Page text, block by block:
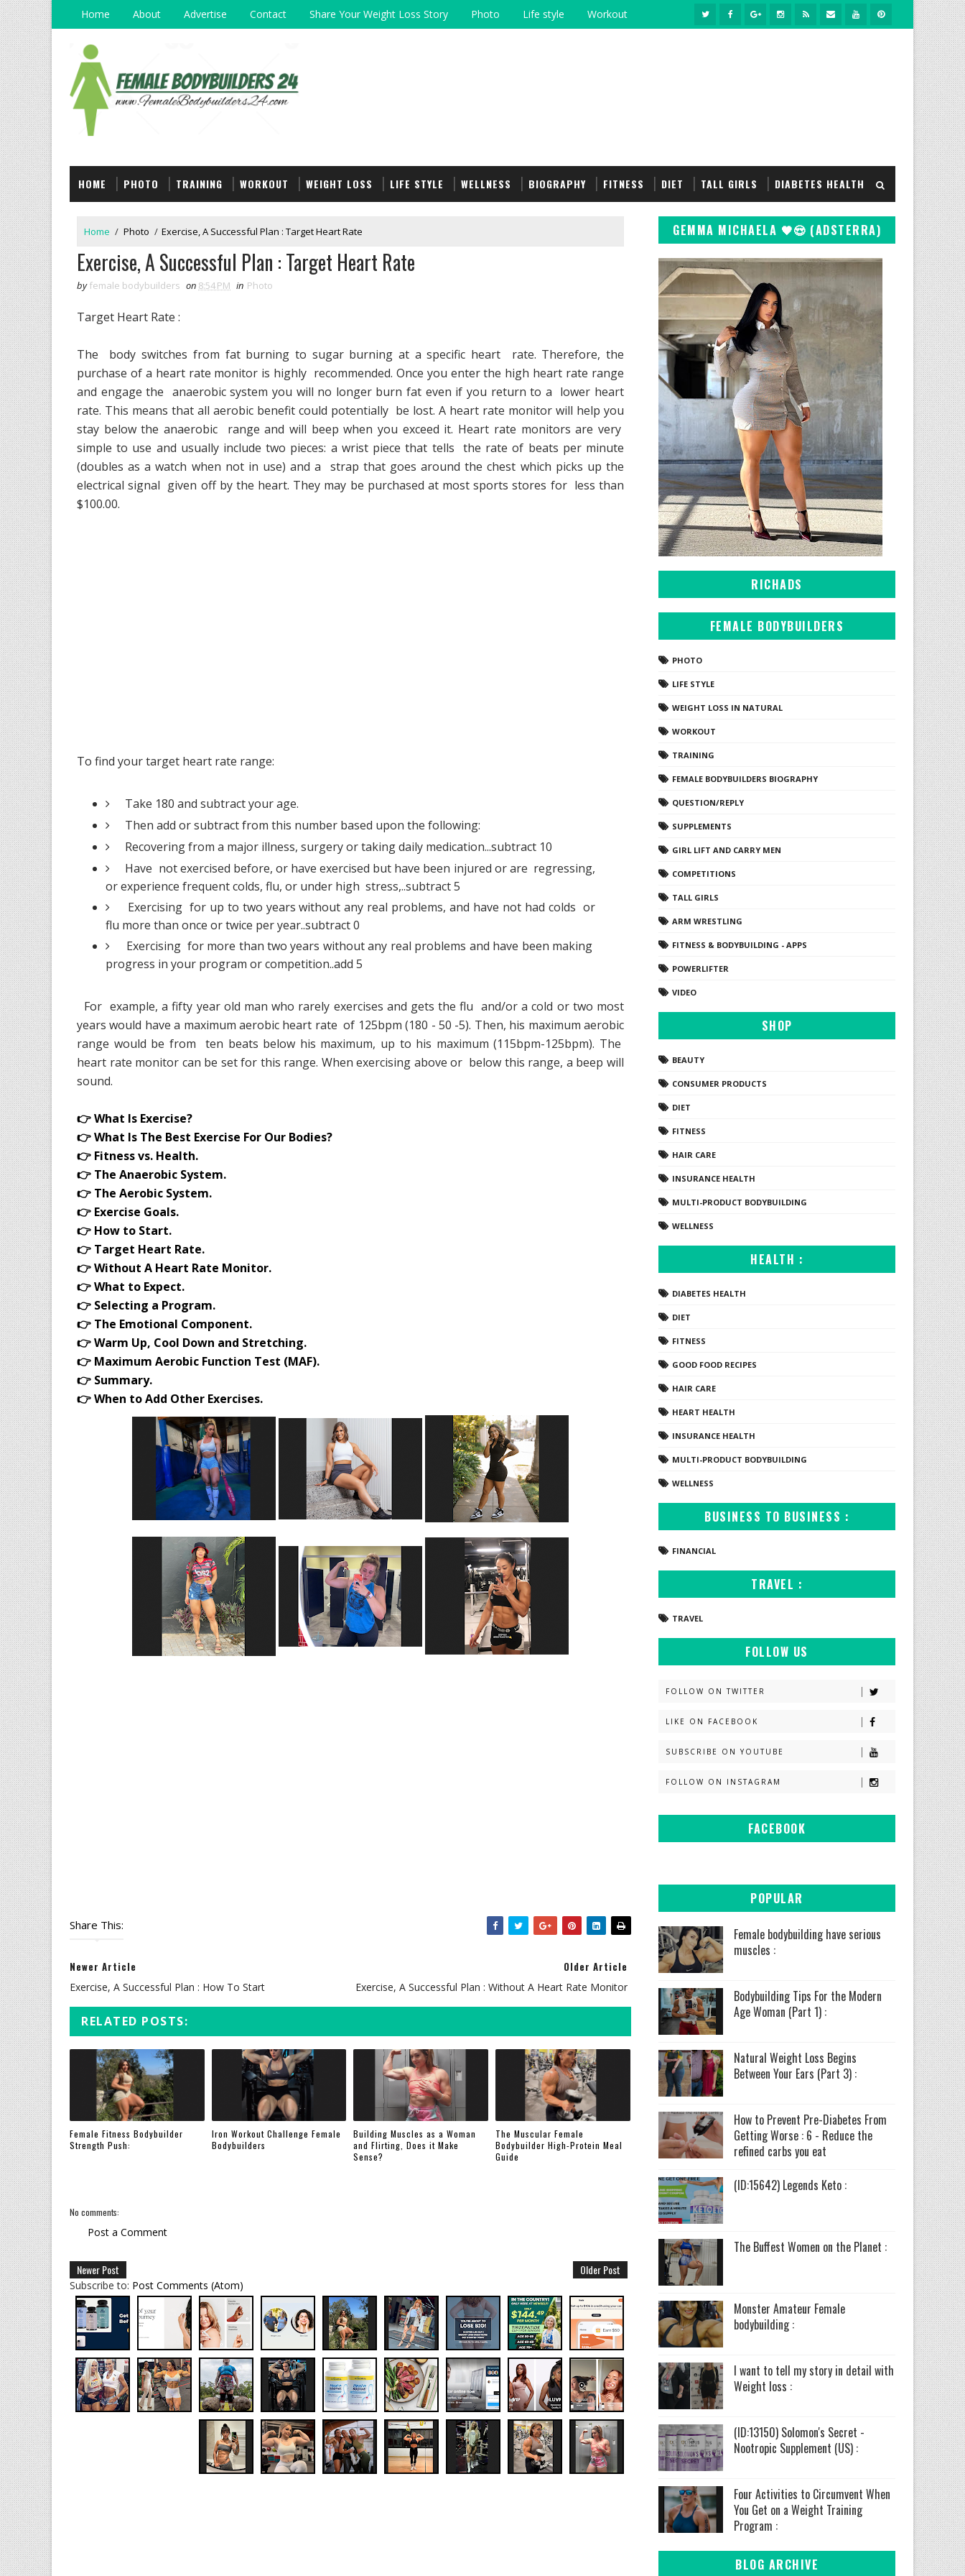
Home About Advertise Contact Share Your Weight Loss Story Photo Life style Workout
HOME PHOTO TRAINING WORKOUT WEIGHT LOSS LIFE STYLE WELLNESS BIOGRAPHY FITNESS DIET TALL GIRLS DIABETES HEALTH
Home / Photo / Exercise, A Successful Plan : Target Heart Rate
Exercise, A Successful Plan : Target Heart Rate
by female bodybuilders on 8:54 PM in Photo
Target Heart Rate :
The body switches from fat burning to sugar burning at a specific heart rate. Therefore, the
purchase of a heart rate monitor is highly recommended. Once you enter the high heart rate range
and engage the anaerobic system you will no longer burn fat even if you return to a lower heart
rate. This means that all aerobic benefit could potentially be lost. A heart rate monitor will help you
stay below the anaerobic range and will beep when you exceed it. Heart rate monitors are very
simple to use and usually include two pieces: a wrist piece that tells the rate of beats per minute
(doubles as a watch when not in use) and a strap that goes around the chest which picks up the
electrical signal given off by the heart. They may be purchased at most sports stores for less than
$100.00.
To find your target heart rate range:
Take 180 and subtract your age.
Then add or subtract from this number based upon the following:
Recovering from a major illness, surgery or taking daily medication...subtract 10
Have not exercised before, or have exercised but have been injured or are regressing,
or experience frequent colds, flu, or under high stress,..subtract 5
Exercising for up to two years without any real problems, and have not had colds or
flu more than once or twice per year..subtract 0
Exercising for more than two years without any real problems and have been making
progress in your program or competition..add 5
For example, a fifty year old man who rarely exercises and gets the flu and/or a cold or two most
years would have a maximum aerobic heart rate of 125bpm (180 - 50 -5). Then, his maximum aerobic
range would be from ten beats below his maximum, up to his maximum (115bpm-125bpm). The
heart rate monitor can be set for this range. When exercising above or below this range, a beep will
sound.
👉 What Is Exercise?
👉 What Is The Best Exercise For Our Bodies?
👉 Fitness vs. Health.
👉 The Anaerobic System.
👉 The Aerobic System.
👉 Exercise Goals.
👉 How to Start.
👉 Target Heart Rate.
👉 Without A Heart Rate Monitor.
👉 What to Expect.
👉 Selecting a Program.
👉 The Emotional Component.
👉 Warm Up, Cool Down and Stretching.
👉 Maximum Aerobic Function Test (MAF).
👉 Summary.
👉 When to Add Other Exercises.
Share This:
Newer Article
Exercise, A Successful Plan : How To Start
Older Article
Exercise, A Successful Plan : Without A Heart Rate Monitor
RELATED POSTS:
Female Fitness Bodybuilder
Strength Push:
Iron Workout Challenge Female
Bodybuilders
Building Muscles as a Woman
and Flirting, Does it Make
Sense?
The Muscular Female
Bodybuilder High-Protein Meal
Guide
No comments:
Post a Comment
Newer Post Older Post
Subscribe to: Post Comments (Atom)
GEMMA MICHAELA 🖤😍 (ADSTERRA)
RICHADS
FEMALE BODYBUILDERS
PHOTO
LIFE STYLE
WEIGHT LOSS IN NATURAL
WORKOUT
TRAINING
FEMALE BODYBUILDERS BIOGRAPHY
QUESTION/REPLY
SUPPLEMENTS
GIRL LIFT AND CARRY MEN
COMPETITIONS
TALL GIRLS
ARM WRESTLING
FITNESS & BODYBUILDING - APPS
POWERLIFTER
VIDEO
SHOP
BEAUTY
CONSUMER PRODUCTS
DIET
FITNESS
HAIR CARE
INSURANCE HEALTH
MULTI-PRODUCT BODYBUILDING
WELLNESS
HEALTH :
DIABETES HEALTH
DIET
FITNESS
GOOD FOOD RECIPES
HAIR CARE
HEART HEALTH
INSURANCE HEALTH
MULTI-PRODUCT BODYBUILDING
WELLNESS
BUSINESS TO BUSINESS :
FINANCIAL
TRAVEL :
TRAVEL
FOLLOW US
FOLLOW ON TWITTER
LIKE ON FACEBOOK
SUBSCRIBE ON YOUTUBE
FOLLOW ON INSTAGRAM
FACEBOOK
POPULAR
Female bodybuilding have serious
muscles :
Bodybuilding Tips For the Modern
Age Woman (Part 1) :
Natural Weight Loss Begins
Between Your Ears (Part 3) :
How to Prevent Pre-Diabetes From
Getting Worse : 6 - Reduce the
refined carbs you eat
(ID:15642) Legends Keto :
The Buffest Women on the Planet :
Monster Amateur Female
bodybuilding :
I want to tell my story in detail with
Weight loss :
(ID:13150) Solomon's Secret -
Nootropic Supplement (US) :
Four Activities to Circumvent When
You Get on a Weight Training
Program :
BLOG ARCHIVE